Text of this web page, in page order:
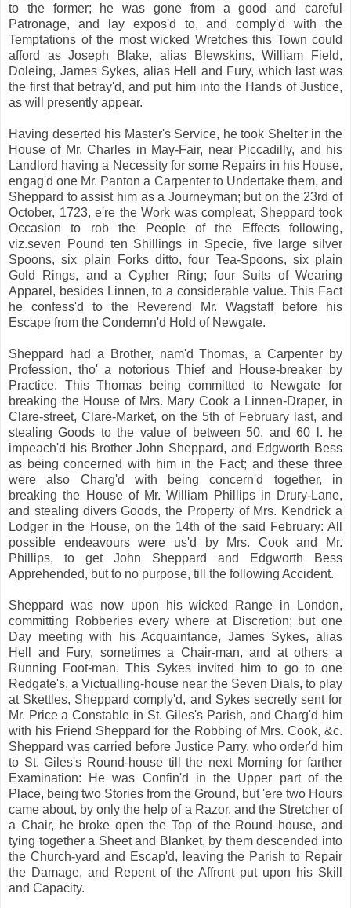
to the former; he was gone from a good and careful
Patronage, and lay expos'd to, and comply'd with the
Temptations of the most wicked Wretches this Town could
afford as Joseph Blake, alias Blewskins, William Field,
Doleing, James Sykes, alias Hell and Fury, which last was
the first that betray'd, and put him into the Hands of Justice,
as will presently appear.
Having deserted his Master's Service, he took Shelter in the
House of Mr. Charles in May-Fair, near Piccadilly, and his
Landlord having a Necessity for some Repairs in his House,
engag'd one Mr. Panton a Carpenter to Undertake them, and
Sheppard to assist him as a Journeyman; but on the 23rd of
October, 1723, e're the Work was compleat, Sheppard took
Occasion to rob the People of the Effects following,
viz.seven Pound ten Shillings in Specie, five large silver
Spoons, six plain Forks ditto, four Tea-Spoons, six plain
Gold Rings, and a Cypher Ring; four Suits of Wearing
Apparel, besides Linnen, to a considerable value. This Fact
he confess'd to the Reverend Mr. Wagstaff before his
Escape from the Condemn'd Hold of Newgate.
Sheppard had a Brother, nam'd Thomas, a Carpenter by
Profession, tho' a notorious Thief and House-breaker by
Practice. This Thomas being committed to Newgate for
breaking the House of Mrs. Mary Cook a Linnen-Draper, in
Clare-street, Clare-Market, on the 5th of February last, and
stealing Goods to the value of between 50, and 60 l. he
impeach'd his Brother John Sheppard, and Edgworth Bess
as being concerned with him in the Fact; and these three
were also Charg'd with being concern'd together, in
breaking the House of Mr. William Phillips in Drury-Lane,
and stealing divers Goods, the Property of Mrs. Kendrick a
Lodger in the House, on the 14th of the said February: All
possible endeavours were us'd by Mrs. Cook and Mr.
Phillips, to get John Sheppard and Edgworth Bess
Apprehended, but to no purpose, till the following Accident.
Sheppard was now upon his wicked Range in London,
committing Robberies every where at Discretion; but one
Day meeting with his Acquaintance, James Sykes, alias
Hell and Fury, sometimes a Chair-man, and at others a
Running Foot-man. This Sykes invited him to go to one
Redgate's, a Victualling-house near the Seven Dials, to play
at Skettles, Sheppard comply'd, and Sykes secretly sent for
Mr. Price a Constable in St. Giles's Parish, and Charg'd him
with his Friend Sheppard for the Robbing of Mrs. Cook, &c.
Sheppard was carried before Justice Parry, who order'd him
to St. Giles's Round-house till the next Morning for farther
Examination: He was Confin'd in the Upper part of the
Place, being two Stories from the Ground, but 'ere two Hours
came about, by only the help of a Razor, and the Stretcher of
a Chair, he broke open the Top of the Round house, and
tying together a Sheet and Blanket, by them descended into
the Church-yard and Escap'd, leaving the Parish to Repair
the Damage, and Repent of the Affront put upon his Skill
and Capacity.